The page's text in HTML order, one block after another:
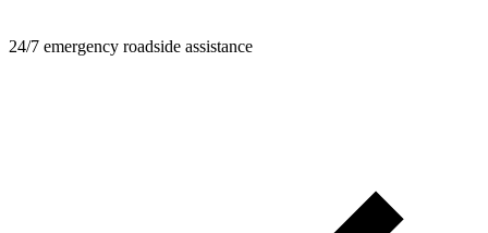
24/7 emergency roadside assistance